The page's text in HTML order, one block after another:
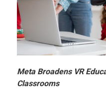
Meta Broadens VR
Classrooms